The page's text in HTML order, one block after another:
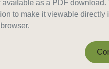
as a PDF download.
to make it viewable directly
browser.